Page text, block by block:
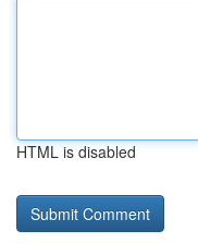
HTML is disabled